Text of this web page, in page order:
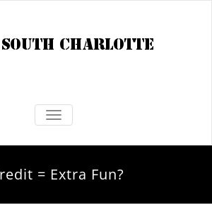
TOGGLE NAVIGATION
= Extra Fun?